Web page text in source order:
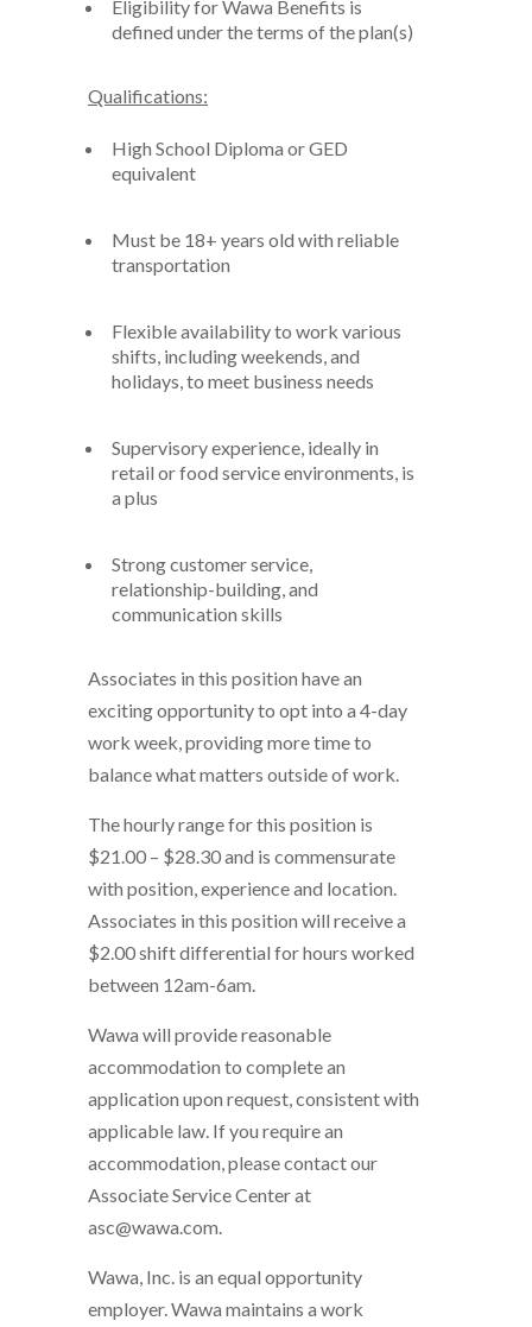
Eligibility for Wawa Benefits is
defined under the terms of the plan(s)
Qualifications:
High School Diploma or GED
equivalent
Must be 18+ years old with reliable
transportation
Flexible availabilityto work various
shifts includingweekends, and
holidays, to meet business needs
Supervisoryexperience, ideally in
retail or food serviceenvironments, is
a plus
Strong customer service,
relationship-building, and
communication skills
Associates in this position have an
exciting opportunity to opt into a 4-day
work week, providing more time to
balance what matters outside of work.
The hourly range for this position is
$21.00 – $28.30 and is commensurate
with position, experience and location.
Associates in this position will receive a
$2.00 shift differential for hours worked
between 12am-6am.
Wawa will provide reasonable
accommodation to complete an
application upon request, consistent with
applicable law. If you require an
accommodation, please contact our
Associate Service Center at
asc@wawa.com.
Wawa, Inc. is an equal opportunity
employer. Wawa maintains a work